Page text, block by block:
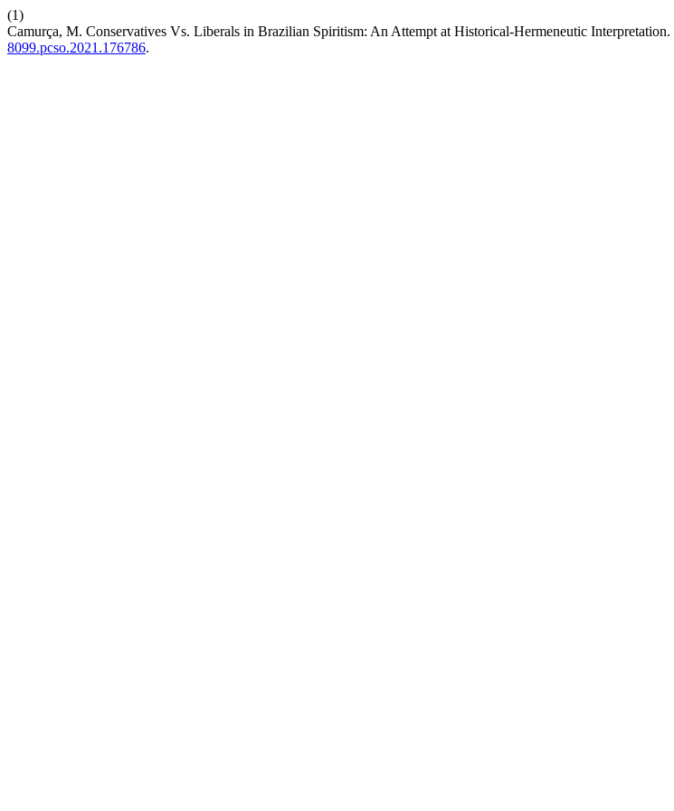
(1)
Camurça, M. Conservatives Vs. Liberals in Brazilian Spiritism: An Attempt at Historical-Hermeneutic Interpretation.
8099.pcso.2021.176786.